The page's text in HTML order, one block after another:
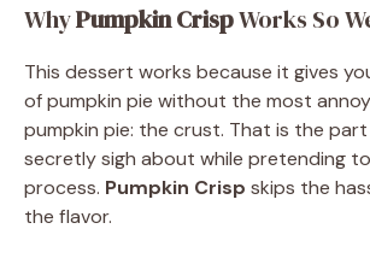
WhyPumpkin CrispWorks So
This dessert works because it gives
of pumpkin pie without the most
pumpkin pie: the crust. That is the
secretly sigh about while pretending
process. Pumpkin Crisp skips the
the flavor.